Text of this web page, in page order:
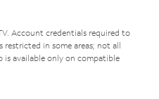
Account credentials required to
in some areas; not all
is available only on compatible